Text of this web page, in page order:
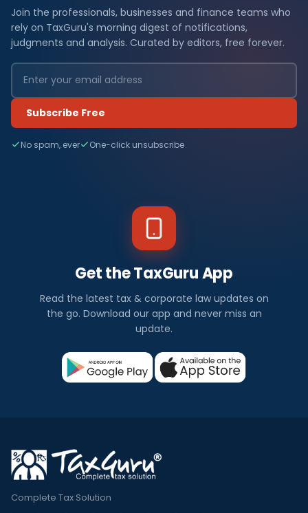
Join the professionals, businesses and finance teams who
rely on TaxGuru's morning digest of notifications,
judgments and analysis. Curated by editors, free forever.
Subscribe Free
No spam, ever One-click unsubscribe
Get the TaxGuru App
Read the latest tax & corporate law updates on
the go. Download our app and never miss an
update.
Complete Tax Solution